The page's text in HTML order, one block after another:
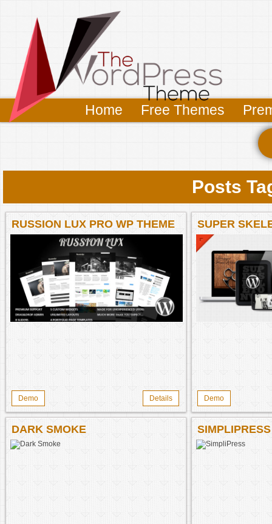
Home Free Themes
Posts
RUSSION LUX PRO WP THEME
Demo Details
SUPER
WORDPRESS
Demo
DARK SMOKE SIMPLIPRESS